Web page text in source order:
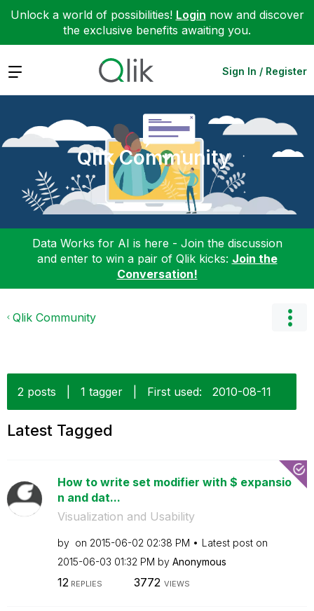
Unlock a world of possibilities! Login now and discover
the exclusive benefits awaiting you.
Expand Sign In / Register
Qlik Community
Data Works for AI is here - Join the discussion
and enter to win a pair of Qlik kicks: Join the
Conversation!
Qlik Community
2 posts 1 tagger First used: ‎2010-08-11
Latest Tagged
How to write set modifier with $ expansio
n and dat...
Visualization and Usability
by on ‎2015-06-02 02:38 PM
Latest post on
‎2015-06-03 01:32 PM by Anonymous
12 REPLIES 3772 VIEWS